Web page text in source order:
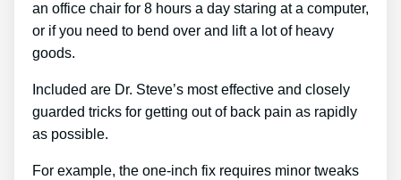
an office chair for 8 hours a day staring at a computer,
or if you need to bend over and lift a lot of heavy
goods.
Included are Dr. Steve’s most effective and closely
guarded tricks for getting out of back pain as rapidly
as possible.
For example, the one-inch fix requires minor tweaks